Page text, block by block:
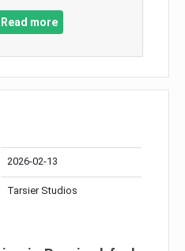
Read more
2026-02-13
Tarsier Studios